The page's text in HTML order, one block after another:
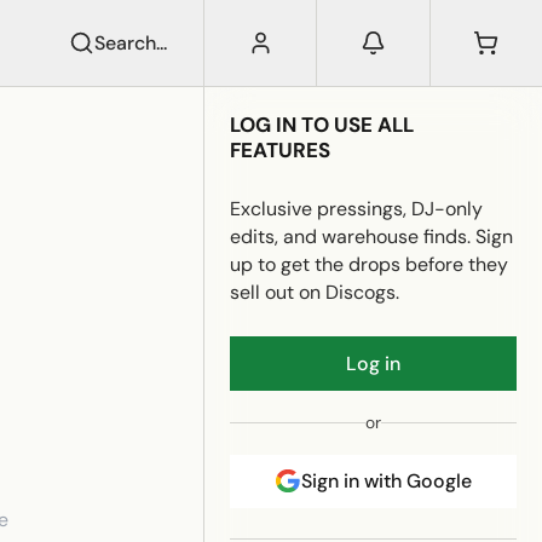
LOG IN TO USE ALL
FEATURES
Exclusive pressings, DJ-only
edits, and warehouse finds. Sign
up to get the drops before they
sell out on Discogs.
Log in
or
Sign in with Google
Search...